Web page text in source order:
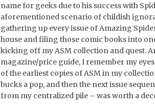
name for geeks due to his success with
aforementioned scenario of childish
gathering up every issue of Amazing
house and filing those comic books into
kicking off my ASM collection and quest.
magazine/price guide, I remember my
of the earliest copies of ASM in my
bucks a pop, and then the next issue
from my centralized pile – was worth a